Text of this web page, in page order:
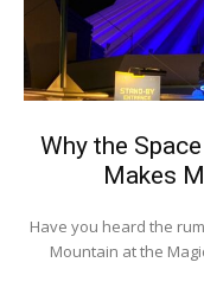
Why the
Makes
Have you heard the
Mountain at the